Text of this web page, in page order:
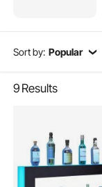
Sort by: Popular
9 Results